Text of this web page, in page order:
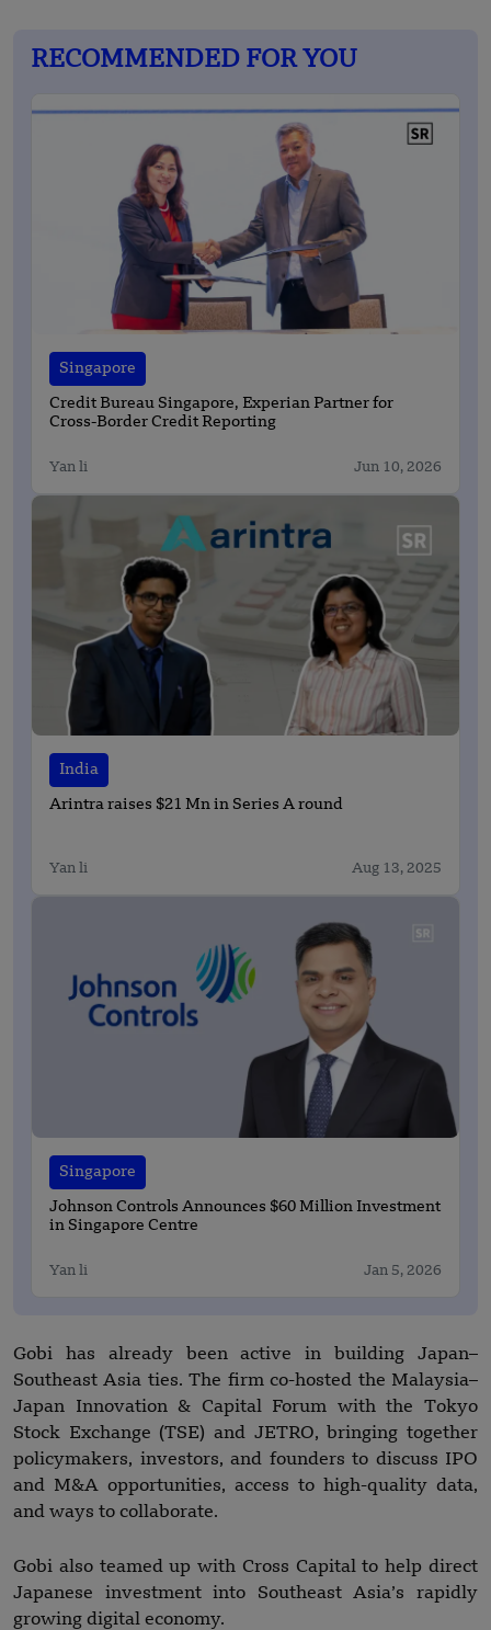
RECOMMENDED FOR YOU
Singapore
Credit Bureau Singapore, Experian Partner for
Cross-Border Credit Reporting
Yan li Jun 10, 2026
India
Arintra raises $21 Mn in Series A round
Yan li Aug 13, 2025
Singapore
Johnson Controls Announces $60 Million Investment
in Singapore Centre
Yan li Jan 5, 2026
Gobi has already been active in building Japan–
Southeast Asia ties. The firm co-hosted the Malaysia–
Japan Innovation & Capital Forum with the Tokyo
Stock Exchange (TSE) and JETRO, bringing together
policymakers, investors, and founders to discuss IPO
and M&A opportunities, access to high-quality data,
and ways to collaborate.
Gobi also teamed up with Cross Capital to help direct
Japanese investment into Southeast Asia’s rapidly
growing digital economy.